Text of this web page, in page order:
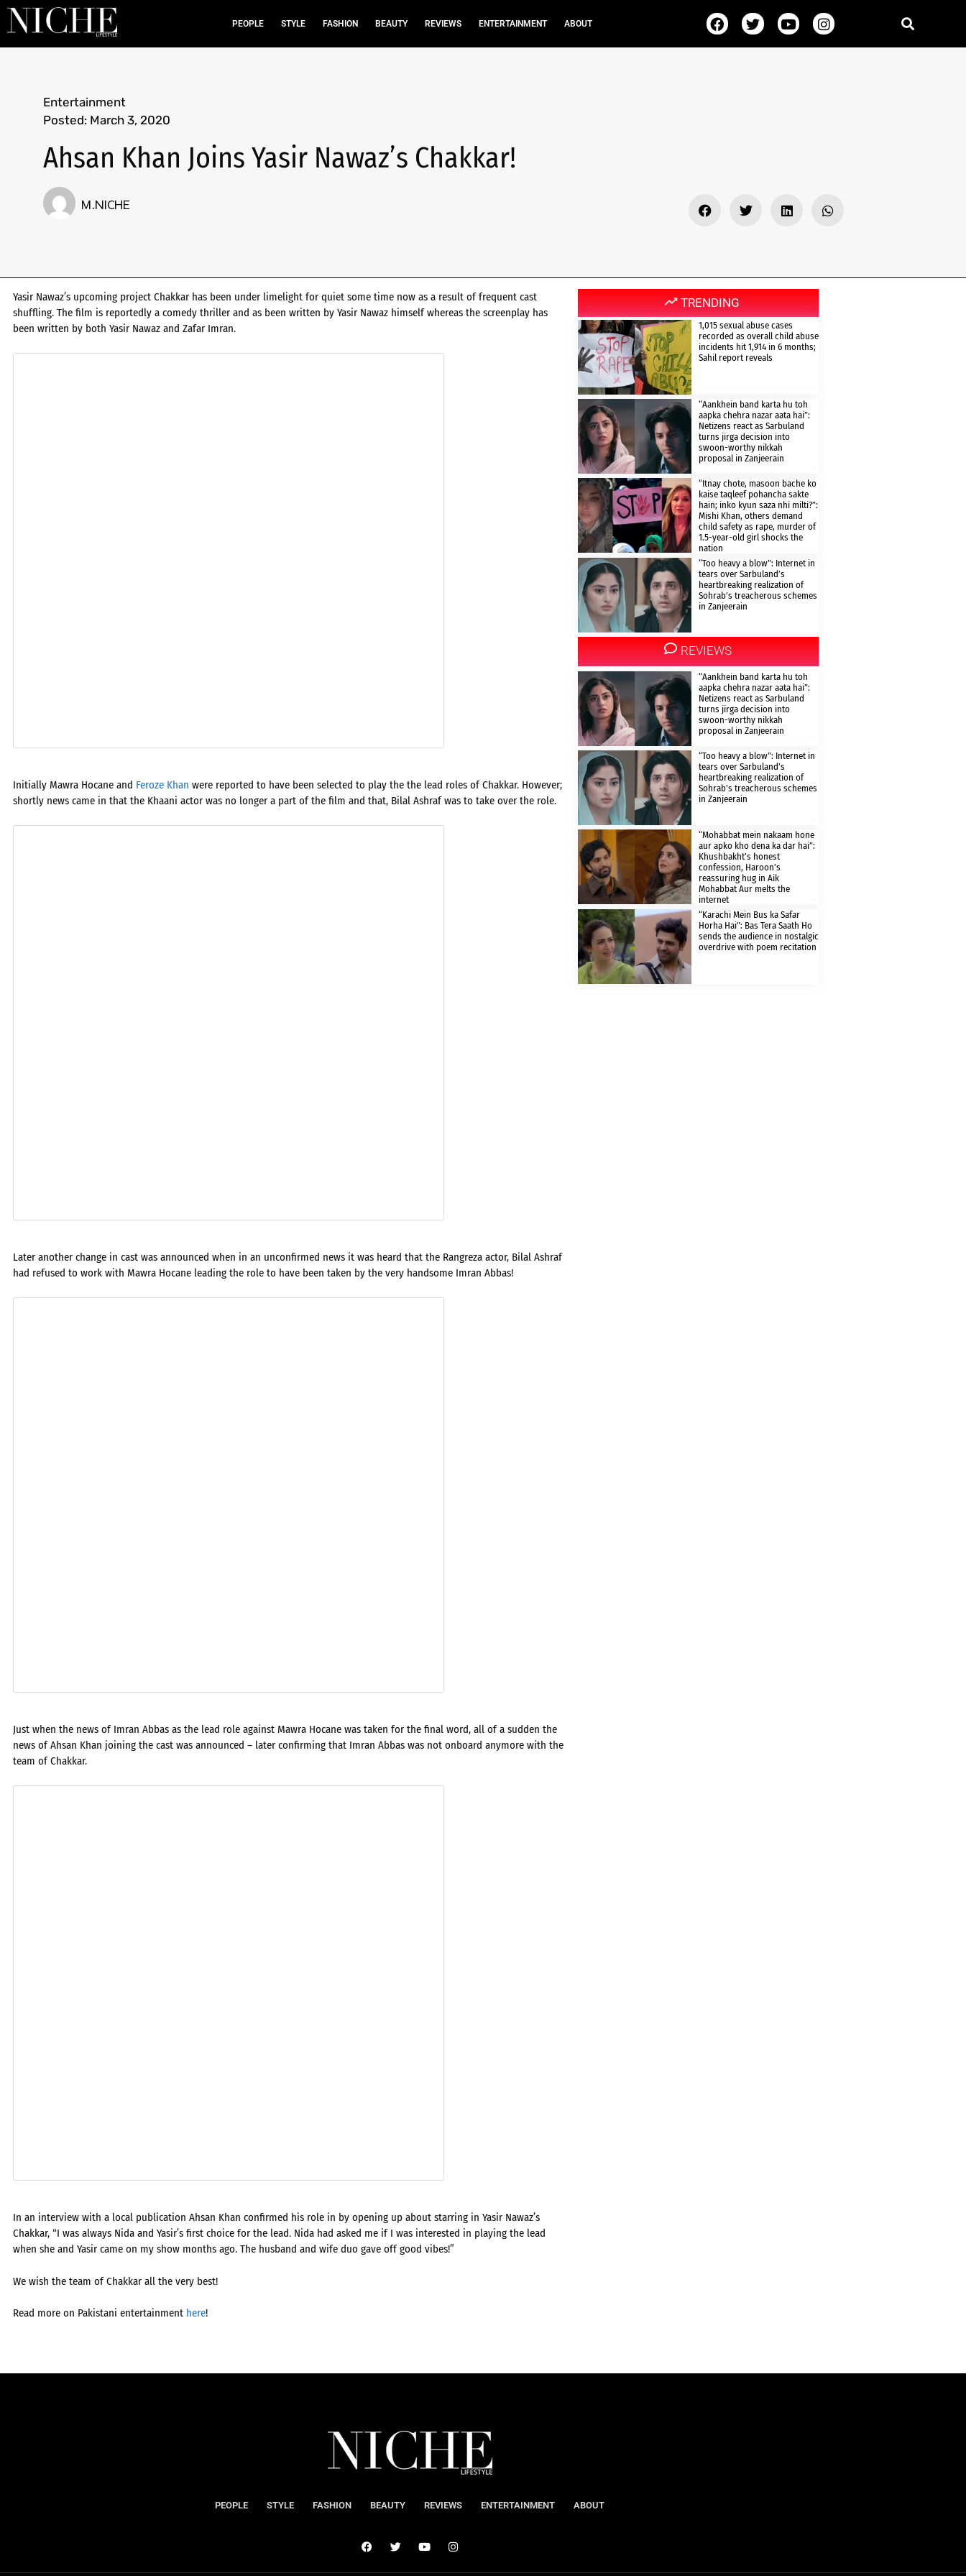
PEOPLE STYLE FASHION BEAUTY REVIEWS ENTERTAINMENT ABOUT
Entertainment
Posted: March 3, 2020
Ahsan Khan Joins Yasir Nawaz’s Chakkar!
M.NICHE
Yasir Nawaz’s upcoming project Chakkar has been under limelight for quiet some time now as a result of frequent cast
shuffling. The film is reportedly a comedy thriller and as been written by Yasir Nawaz himself whereas the screenplay has
been written by both Yasir Nawaz and Zafar Imran.
Initially Mawra Hocane and Feroze Khan were reported to have been selected to play the the lead roles of Chakkar. However;
shortly news came in that the Khaani actor was no longer a part of the film and that, Bilal Ashraf was to take over the role.
Later another change in cast was announced when in an unconfirmed news it was heard that the Rangreza actor, Bilal Ashraf
had refused to work with Mawra Hocane leading the role to have been taken by the very handsome Imran Abbas!
Just when the news of Imran Abbas as the lead role against Mawra Hocane was taken for the final word, all of a sudden the
news of Ahsan Khan joining the cast was announced – later confirming that Imran Abbas was not onboard anymore with the
team of Chakkar.
In an interview with a local publication Ahsan Khan confirmed his role in by opening up about starring in Yasir Nawaz’s
Chakkar, “I was always Nida and Yasir’s first choice for the lead. Nida had asked me if I was interested in playing the lead
when she and Yasir came on my show months ago. The husband and wife duo gave off good vibes!”
We wish the team of Chakkar all the very best!
Read more on Pakistani entertainment here!
TRENDING
1,015 sexual abuse cases
recorded as overall child abuse
incidents hit 1,914 in 6 months;
Sahil report reveals
“Aankhein band karta hu toh
aapka chehra nazar aata hai”:
Netizens react as Sarbuland
turns jirga decision into
swoon-worthy nikkah
proposal in Zanjeerain
“Itnay chote, masoon bache ko
kaise taqleef pohancha sakte
hain; inko kyun saza nhi milti?”:
Mishi Khan, others demand
child safety as rape, murder of
1.5-year-old girl shocks the
nation
“Too heavy a blow”: Internet in
tears over Sarbuland’s
heartbreaking realization of
Sohrab’s treacherous schemes
in Zanjeerain
REVIEWS
“Aankhein band karta hu toh
aapka chehra nazar aata hai”:
Netizens react as Sarbuland
turns jirga decision into
swoon-worthy nikkah
proposal in Zanjeerain
“Too heavy a blow”: Internet in
tears over Sarbuland’s
heartbreaking realization of
Sohrab’s treacherous schemes
in Zanjeerain
“Mohabbat mein nakaam hone
aur apko kho dena ka dar hai”:
Khushbakht’s honest
confession, Haroon’s
reassuring hug in Aik
Mohabbat Aur melts the
internet
“Karachi Mein Bus ka Safar
Horha Hai”: Bas Tera Saath Ho
sends the audience in nostalgic
overdrive with poem recitation
PEOPLE STYLE FASHION BEAUTY REVIEWS ENTERTAINMENT ABOUT